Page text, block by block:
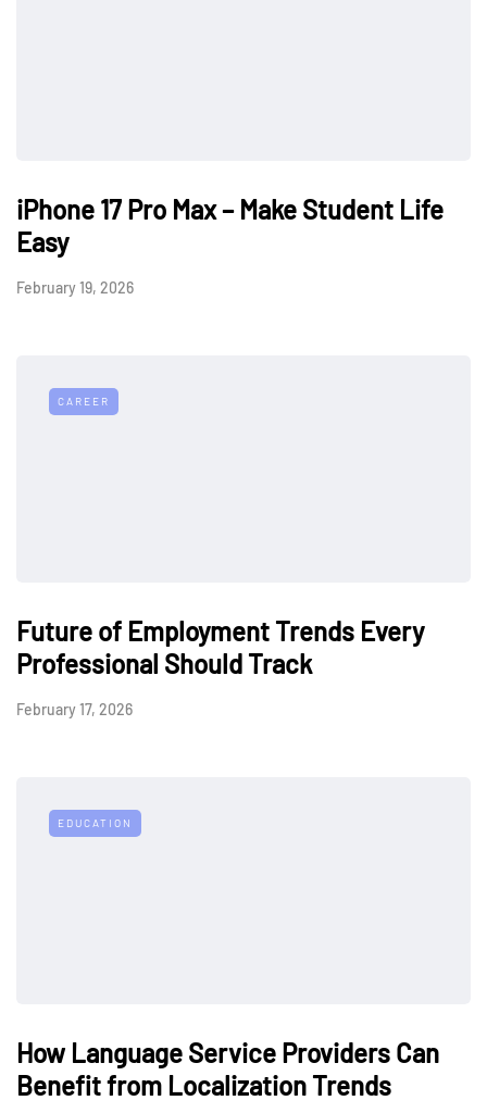
iPhone 17 Pro Max – Make Student Life
Easy
February 19, 2026
CAREER
Future of Employment Trends Every
Professional Should Track
February 17, 2026
EDUCATION
How Language Service Providers Can
Benefit from Localization Trends